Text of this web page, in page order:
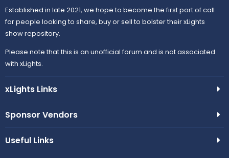
Established in late 2021, we hope to become the first port of call
for people looking to share, buy or sell to bolster their xLights
show repository.
Please note that this is an unofficial forum and is not associated
with xLights.
xLights Links
Sponsor Vendors
Useful Links